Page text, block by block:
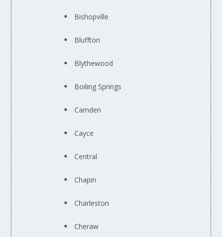
Bishopville
Bluffton
Blythewood
Boiling Springs
Camden
Cayce
Central
Chapin
Charleston
Cheraw